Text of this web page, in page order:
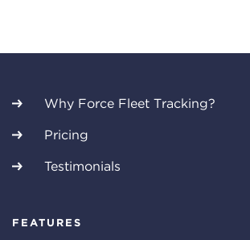
Why Force Fleet Tracking?
Pricing
Testimonials
FEATURES